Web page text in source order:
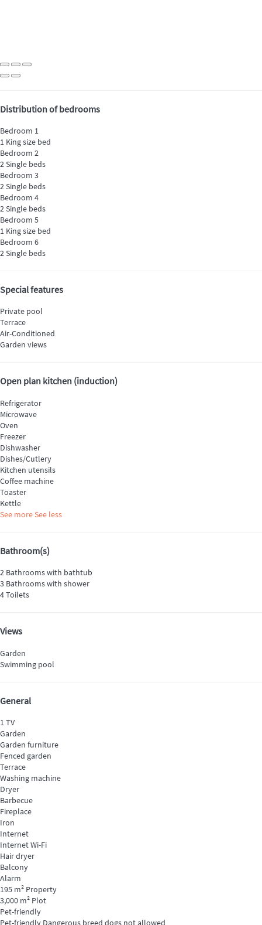
Distribution of bedrooms
Bedroom 1
1 King size bed
Bedroom 2
2 Single beds
Bedroom 3
2 Single beds
Bedroom 4
2 Single beds
Bedroom 5
1 King size bed
Bedroom 6
2 Single beds
Special features
Private pool
Terrace
Air-Conditioned
Garden views
Open plan kitchen (induction)
Refrigerator
Microwave
Oven
Freezer
Dishwasher
Dishes/Cutlery
Kitchen utensils
Coffee machine
Toaster
Kettle
See moreSee less
Bathroom(s)
2 Bathrooms with bathtub
3 Bathrooms with shower
4 Toilets
Views
Garden
Swimming pool
General
1 TV
Garden
Garden furniture
Fenced garden
Terrace
Washing machine
Dryer
Barbecue
Fireplace
Iron
Internet
InternetWi-Fi
Hair dryer
Balcony
Alarm
195 m² Property
3,000 m² Plot
Pet-friendly
Pet-friendly Dangerous breed dogs not allowed